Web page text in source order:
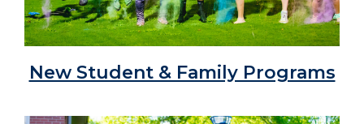
New Student & Family Programs